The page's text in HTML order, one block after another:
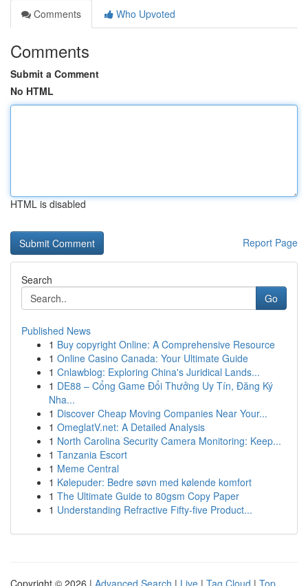
Comments
Who Upvoted
Comments
Submit a Comment
No HTML
HTML is disabled
Report Page
Search
Go
Published News
1 Buy copyright Online: A Comprehensive Resource
1 Online Casino Canada: Your Ultimate Guide
1 Cnlawblog: Exploring China's Juridical Lands...
1 DE88 – Cổng Game Đổi Thưởng Uy Tín, Đăng Ký
Nha...
1 Discover Cheap Moving Companies Near Your...
1 OmeglatV.net: A Detailed Analysis
1 North Carolina Security Camera Monitoring: Keep...
1 Tanzania Escort
1 Meme Central
1 Kølepuder: Bedre søvn med kølende komfort
1 The Ultimate Guide to 80gsm Copy Paper
1 Understanding Refractive Fifty-five Product...
Copyright © 2026 | Advanced Search | Live | Tag Cloud | Top